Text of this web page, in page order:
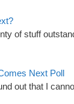
of stuff
Next Poll
out that I